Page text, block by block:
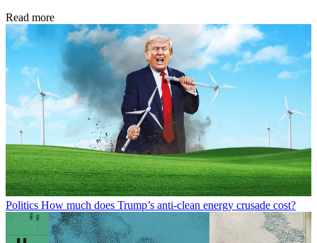
Read more
Politics How much does Trump’s anti-clean energy crusade cost?